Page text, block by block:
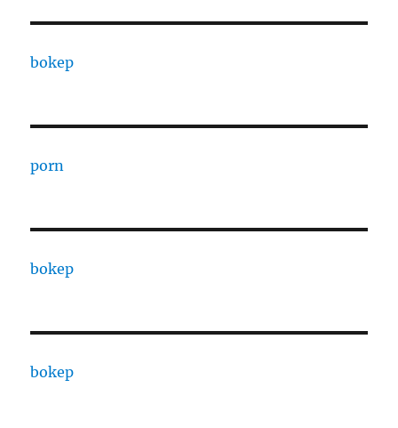
bokep
porn
bokep
bokep